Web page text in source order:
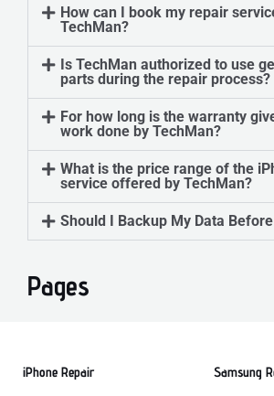
How can I book my repair
TechMan?
Is TechMan authorized to use
parts during the repair process?
For how long is the warranty
work done by TechMan?
What is the price range of the
service offered by TechMan?
Should I Backup My Data
Pages
iPhone Repair Samsung